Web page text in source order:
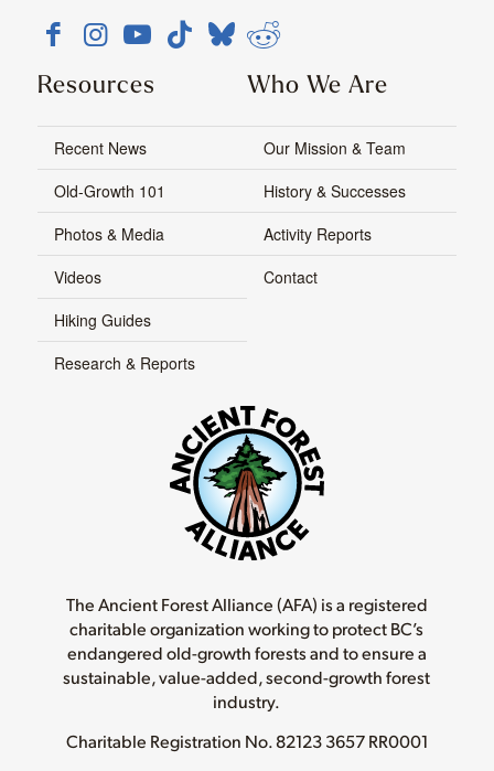
Resources
Recent News
Old-Growth 101
Photos & Media
Videos
Hiking Guides
Research & Reports
Who We Are
Our Mission & Team
History & Successes
Activity Reports
Contact
The Ancient Forest Alliance (AFA) is a registered
charitable organization working to protect BC’s
endangered old-growth forests and to ensure a
sustainable, value-added, second-growth forest
industry.
Charitable Registration No.82123 3657 RR0001